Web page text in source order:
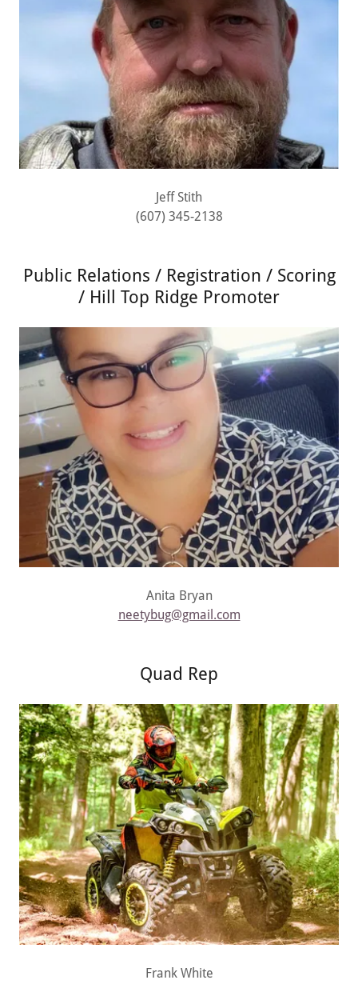
Jeff Stith
(607) 345-2138
Public Relations / Registration / Scoring
/ Hill Top Ridge Promoter
Anita Bryan
neetybug@gmail.com
Quad Rep
Frank White